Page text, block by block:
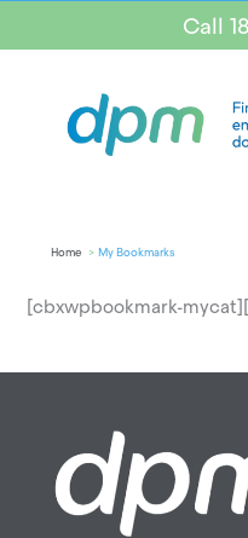
Call
Home My Bookmarks
[cbxwpbookmark-